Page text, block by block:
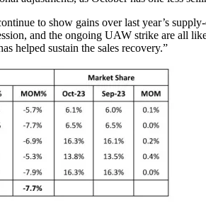
to show gains over last year’s
and the ongoing UAW strike are all
helped sustain the sales recovery.”